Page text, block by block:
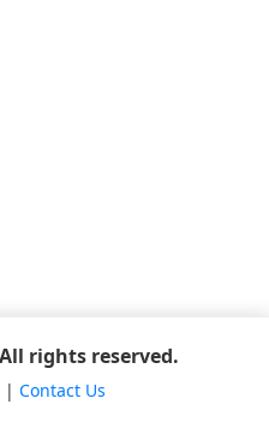
rights reserved.
| Contact Us